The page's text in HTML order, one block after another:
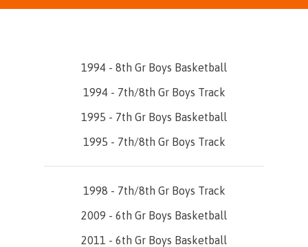
1994 - 8th Gr Boys Basketball
1994 - 7th/8th Gr Boys Track
1995 - 7th Gr Boys Basketball
1995 - 7th/8th Gr Boys Track
1998 - 7th/8th Gr Boys Track
2009 - 6th Gr Boys Basketball
2011 - 6th Gr Boys Basketball